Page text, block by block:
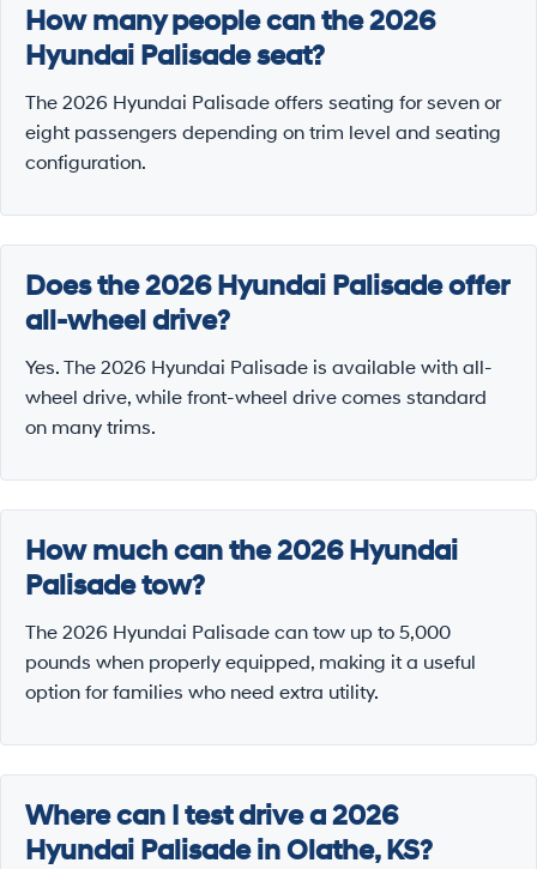
How many people can the 2026
Hyundai Palisade seat?
The 2026 Hyundai Palisade offers seating for seven or
eight passengers depending on trim level and seating
configuration.
Does the 2026 Hyundai Palisade offer
all-wheel drive?
Yes. The 2026 Hyundai Palisade is available with all-
wheel drive, while front-wheel drive comes standard
on many trims.
How much can the 2026 Hyundai
Palisade tow?
The 2026 Hyundai Palisade can tow up to 5,000
pounds when properly equipped, making it a useful
option for families who need extra utility.
Where can I test drive a 2026
Hyundai Palisade in Olathe, KS?